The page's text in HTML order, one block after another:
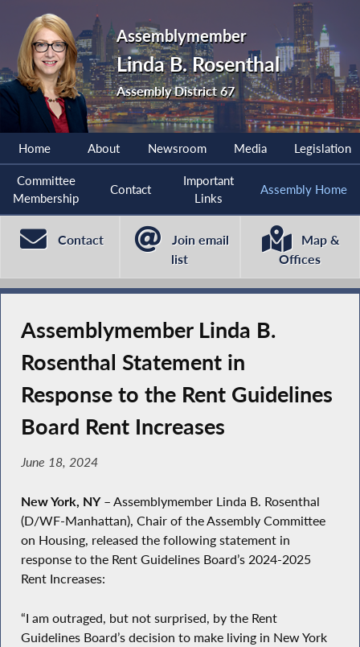
Assemblymember
Linda B. Rosenthal
Assembly District 67
Home About Newsroom Media Legislation
Committee
Membership
Contact
Important
Links
Assembly Home
Contact
Join email
list
Map &
Offices
Assemblymember Linda B.
Rosenthal Statement in
Response to the Rent Guidelines
Board Rent Increases
June 18, 2024
New York, NY– Assemblymember Linda B. Rosenthal
(D/WF-Manhattan), Chair of the Assembly Committee
on Housing, released the following statement in
response to the Rent Guidelines Board’s 2024-2025
Rent Increases:
“I am outraged, but not surprised, by the Rent
Guidelines Board’s decision to make living in New York